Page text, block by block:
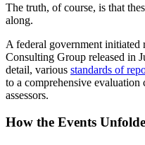
The truth, of course, is that
along.
A federal government
Consulting Group released in
detail, various standards of
to a comprehensive
assessors.
How the Events